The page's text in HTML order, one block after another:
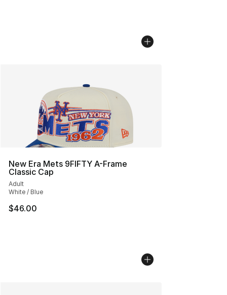
New Era Mets 9FIFTY A-Frame
Classic Cap
Adult
White / Blue
$46.00